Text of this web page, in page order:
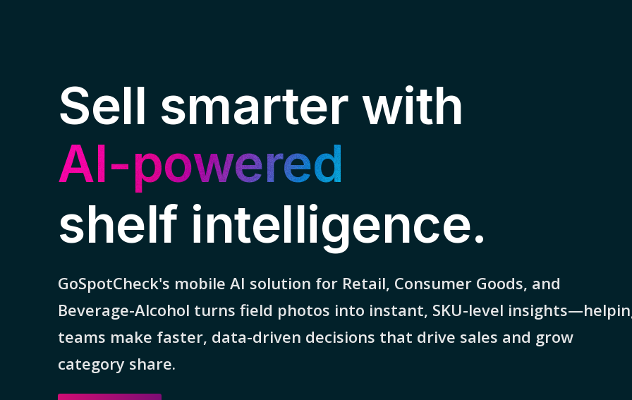
Sell smarter with
AI-powered
shelf intelligence.
GoSpotCheck's mobile AI solution for Retail, Consumer Goods, and
Beverage-Alcohol turns field photos into instant, SKU-level
teams make faster, data-driven decisions that drive sales and grow
category share.